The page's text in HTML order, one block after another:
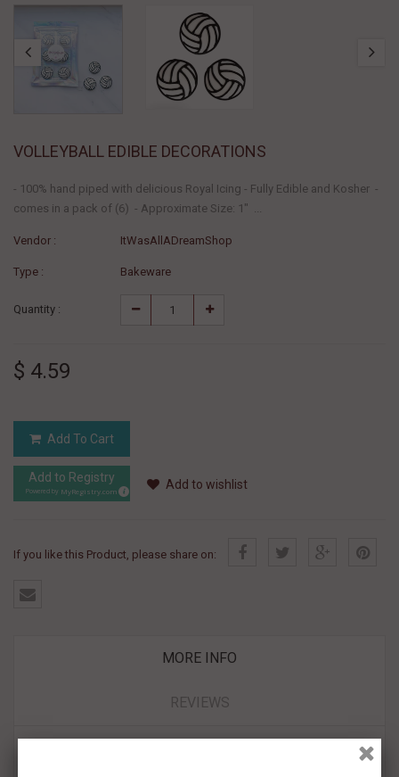
VOLLEYBALL EDIBLE DECORATIONS
- 100% hand piped with delicious Royal Icing - Fully Edible and Kosher -
comes in a pack of (6) - Approximate Size: 1" ...
Vendor : ItWasAllADreamShop
Type : Bakeware
Quantity :
$ 4.59
Add To Cart
Add to Registry
Powered by MyRegistry.com Add to wishlist
If you like this Product, please share on:
MORE INFO
REVIEWS